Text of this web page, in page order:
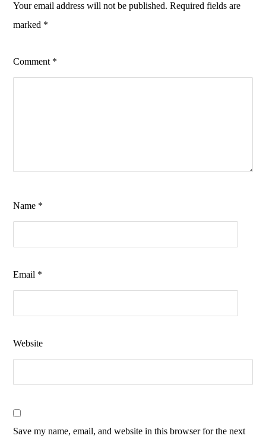
Your email address will not be published. Required fields are
marked *
Comment *
Name *
Email *
Website
Save my name, email, and website in this browser for the next